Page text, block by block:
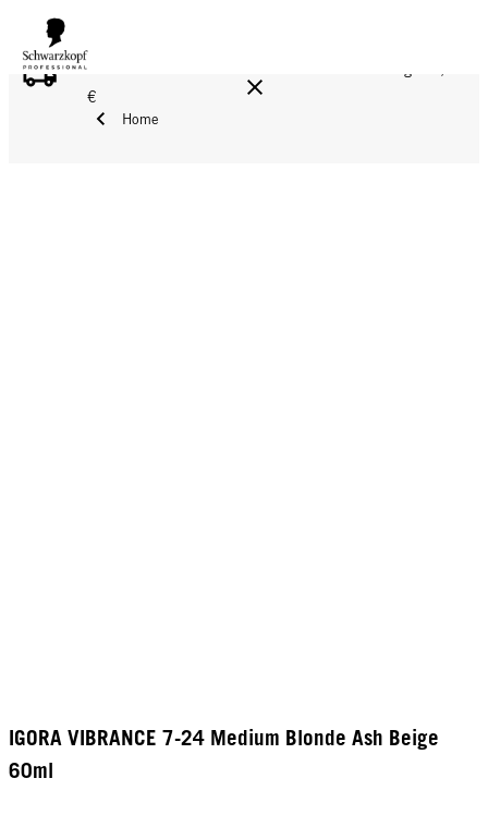
FREE DELIVERY ON ALL ORDERS ABOVE 160 €!
€
Home
IGORA VIBRANCE 7-24 Medium Blonde Ash Beige
60ml